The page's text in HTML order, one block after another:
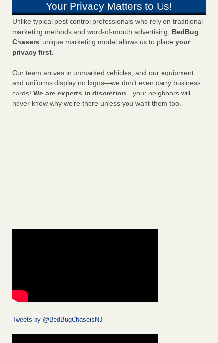
Your Privacy Matters to Us!
Unlike typical pest control professionals who rely on traditional
marketing methods and word-of-mouth advertising, BedBug
Chasers’ unique marketing model allows us to place your
privacy first.
Our team arrives in unmarked vehicles, and our equipment
and uniforms display no logos—we don’t even carry business
cards! We are experts in discretion—your neighbors will
never know why we’re there unless you want them too.
Tweets by @BedBugChasersNJ